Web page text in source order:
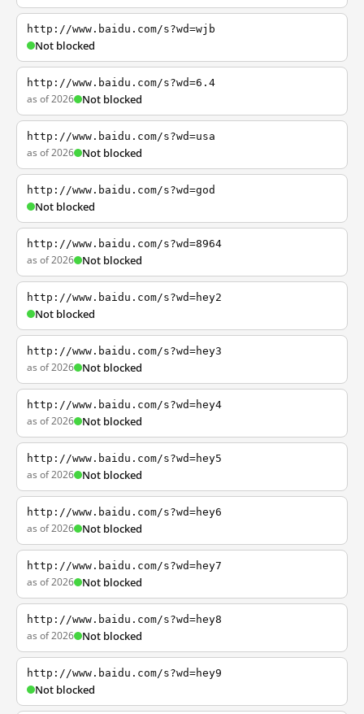
http://www.baidu.com/s?wd=wjb
Not blocked
http://www.baidu.com/s?wd=6.4
as of 2026 Not blocked
http://www.baidu.com/s?wd=usa
as of 2026 Not blocked
http://www.baidu.com/s?wd=god
Not blocked
http://www.baidu.com/s?wd=8964
as of 2026 Not blocked
http://www.baidu.com/s?wd=hey2
Not blocked
http://www.baidu.com/s?wd=hey3
as of 2026 Not blocked
http://www.baidu.com/s?wd=hey4
as of 2026 Not blocked
http://www.baidu.com/s?wd=hey5
as of 2026 Not blocked
http://www.baidu.com/s?wd=hey6
as of 2026 Not blocked
http://www.baidu.com/s?wd=hey7
as of 2026 Not blocked
http://www.baidu.com/s?wd=hey8
as of 2026 Not blocked
http://www.baidu.com/s?wd=hey9
Not blocked